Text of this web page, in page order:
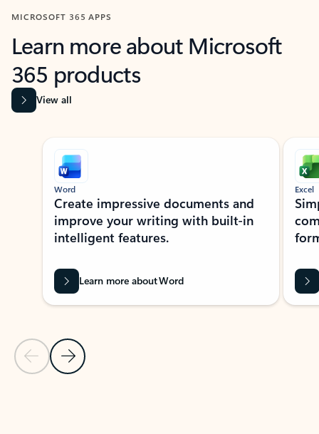
MICROSOFT 365 APPS
Learn more about Microsoft
365 products
View all
Showing slide 1 of 9
Previous Slide
Next Slide
Word
Create impressive documents and
improve your writing with built-in
intelligent features.
Learn more about Word
Excel